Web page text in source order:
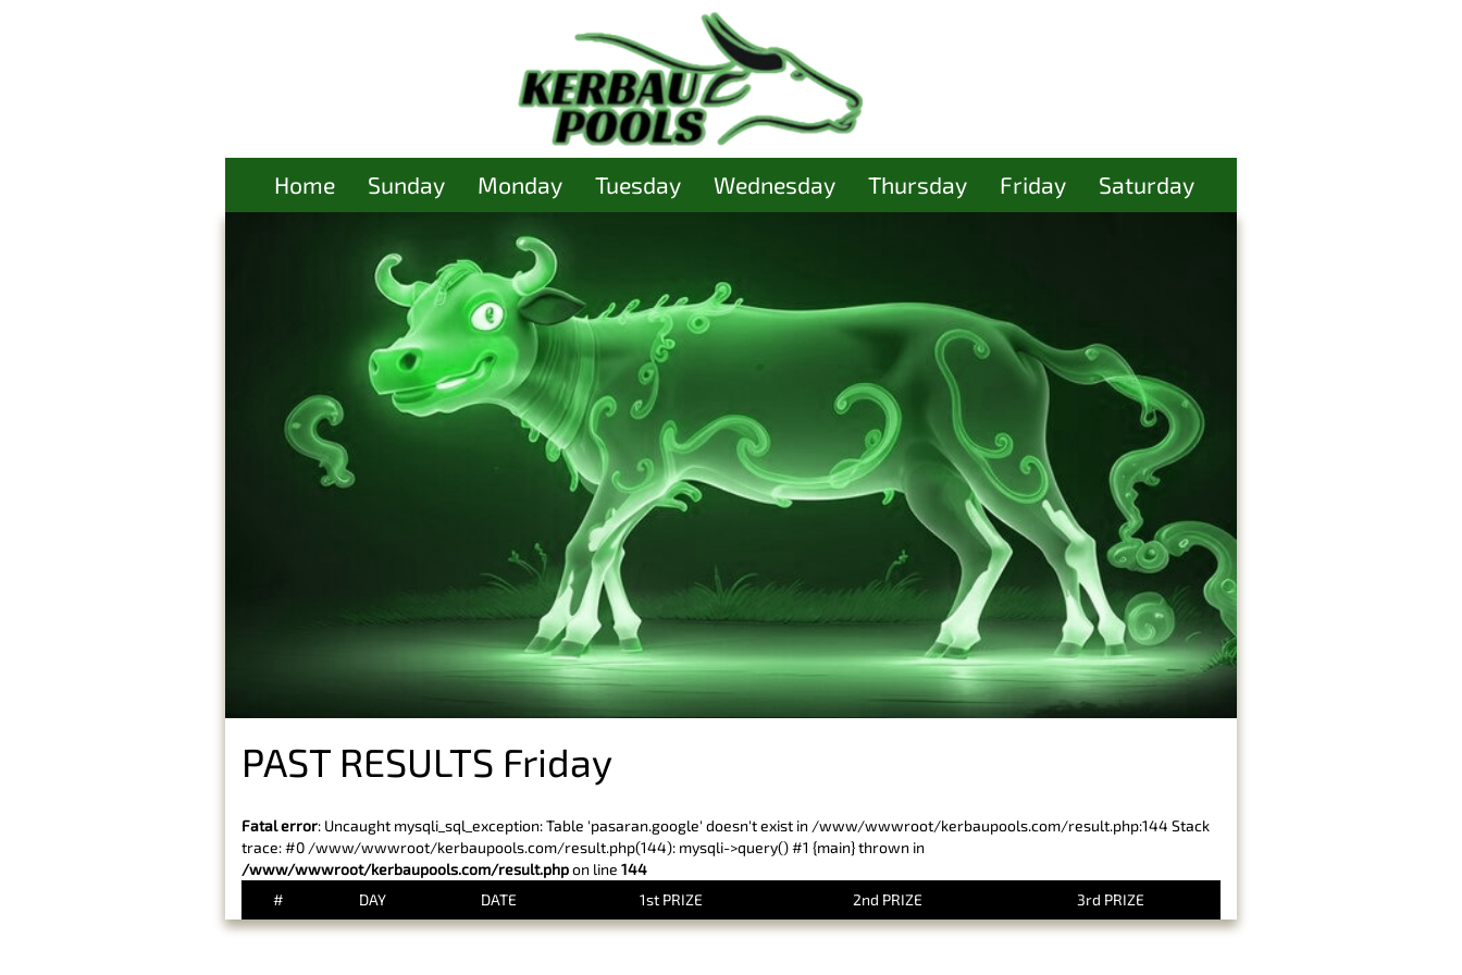
Home Sunday Monday Tuesday Wednesday Thursday Friday Saturday
PAST RESULTS Friday
Fatal error: Uncaught mysqli_sql_exception: Table 'pasaran.google' doesn't exist in /www/wwwroot/kerbaupools.com/result.php:144 Stack
trace: #0 /www/wwwroot/kerbaupools.com/result.php(144): mysqli->query() #1 {main} thrown in
/www/wwwroot/kerbaupools.com/result.phpon line 144
#
DAY DATE 1st PRIZE 2nd PRIZE 3rd PRIZE